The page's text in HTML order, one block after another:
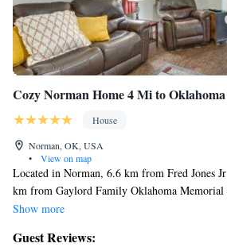
Cozy Norman Home 4 Mi to
House
Norman, OK, USA
•
View on map
Located in Norman, 6.6 km from Fred Jones
km from Gaylord Family Oklahoma Memorial
Home 4 Mi to Oklahoma University! offers air
History and 10 km from National Weather
Show more
Guest Reviews: